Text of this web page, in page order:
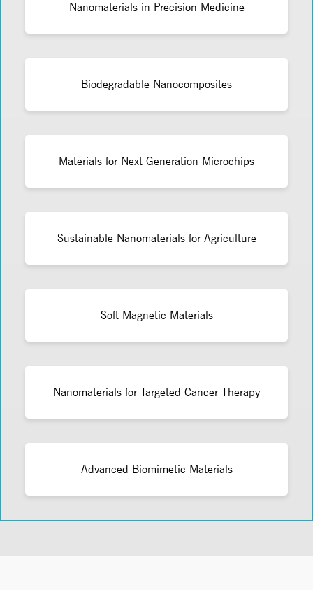
Nanomaterials in Precision Medicine
Biodegradable Nanocomposites
Materials for Next-Generation Microchips
Sustainable Nanomaterials for Agriculture
Soft Magnetic Materials
Nanomaterials for Targeted Cancer Therapy
Advanced Biomimetic Materials